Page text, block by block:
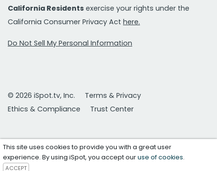
California Residents exercise your rights under the
California Consumer Privacy Act here.
Do Not Sell My Personal Information
© 2026 iSpot.tv, Inc.
Terms & Privacy
Ethics & Compliance
Trust Center
This site uses cookies to provide you with a great user
experience. By using iSpot, you accept ouruse of cookies.
ACCEPT